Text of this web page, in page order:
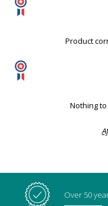
Product
Nothing
Over 50